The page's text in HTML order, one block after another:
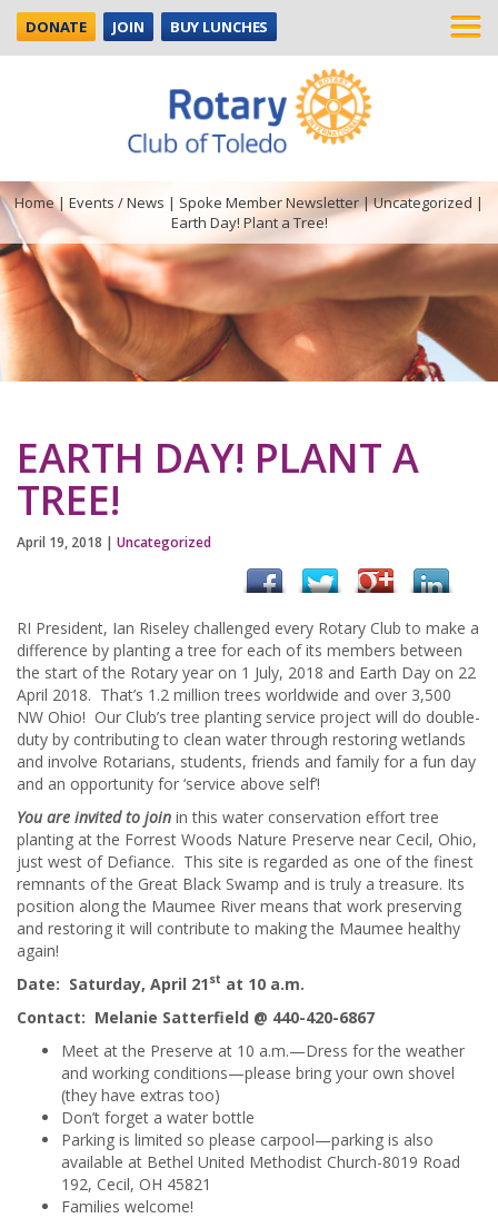
DONATE JOIN BUY LUNCHES
Home| Events / News | Spoke Member Newsletter|Uncategorized |
Earth Day! Plant a Tree!
EARTH DAY! PLANT A
TREE!
April 19, 2018 | Uncategorized
RI President, Ian Riseley challenged every Rotary Club to make a
difference by planting a tree for each of its members between
the start of the Rotary year on 1 July, 2018 and Earth Day on 22
April 2018. That’s 1.2 million trees worldwide and over 3,500
NW Ohio! Our Club’s tree planting service project will do double-
duty by contributing to clean water through restoring wetlands
and involve Rotarians, students, friends and family for a fun day
and an opportunity for ‘service above self’!
You are invited to join in this water conservation effort tree
planting at the Forrest Woods Nature Preserve near Cecil, Ohio,
just west of Defiance. This site is regarded as one of the finest
remnants of the Great Black Swamp and is truly a treasure. Its
position along the Maumee River means that work preserving
and restoring it will contribute to making the Maumee healthy
again!
Date: Saturday, April 21 st at 10 a.m.
Contact: Melanie Satterfield @ 440-420-6867
Meet at the Preserve at 10 a.m.—Dress for the weather
and working conditions—please bring your own shovel
(they have extras too)
Don’t forget a water bottle
Parking is limited so please carpool—parking is also
available at Bethel United Methodist Church-8019 Road
192, Cecil, OH 45821
Families welcome!